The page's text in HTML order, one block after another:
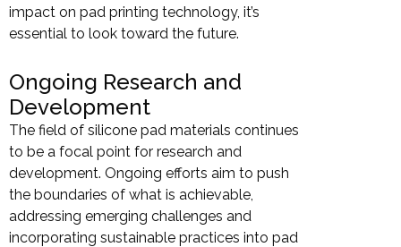
impact on pad printing technology, it’s
essential to look toward the future.
Ongoing Research and
Development
The field of silicone pad materials continues
to be a focal point for research and
development. Ongoing efforts aim to push
the boundaries of what is achievable,
addressing emerging challenges and
incorporating sustainable practices into pad